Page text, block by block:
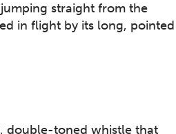
straight from the
in flight by its long, pointed
double-toned whistle that